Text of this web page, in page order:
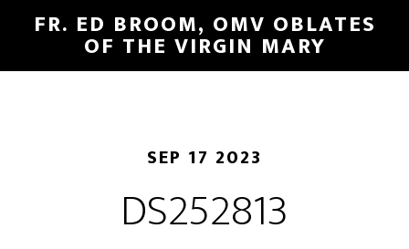
FR. ED BROOM, OMV OBLATES
OF THE VIRGIN MARY
SEP 17 2023
DS252813